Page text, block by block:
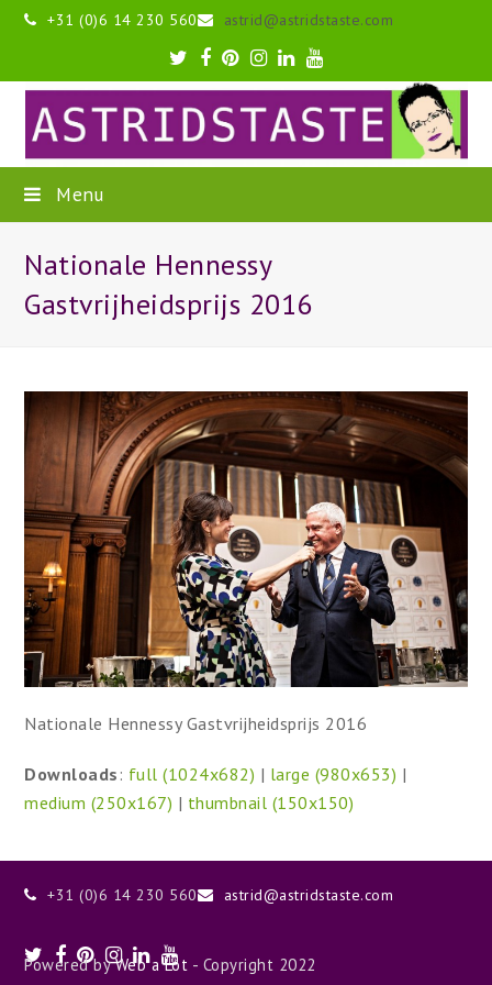
+31 (0)6 14 230 560 astrid@astridstaste.com
Twitter
Facebook
Pinterest
Instagram
LinkedIn
Youtube
Menu
Nationale Hennessy
Gastvrijheidsprijs 2016
Nationale Hennessy Gastvrijheidsprijs 2016
Downloads : full (1024x682) | large (980x653) |
medium (250x167) | thumbnail (150x150)
+31 (0)6 14 230 560 astrid@astridstaste.com
Twitter
Facebook
Pinterest
Instagram
LinkedIn
Youtube
Powered byWeb a Lot - Copyright 2022